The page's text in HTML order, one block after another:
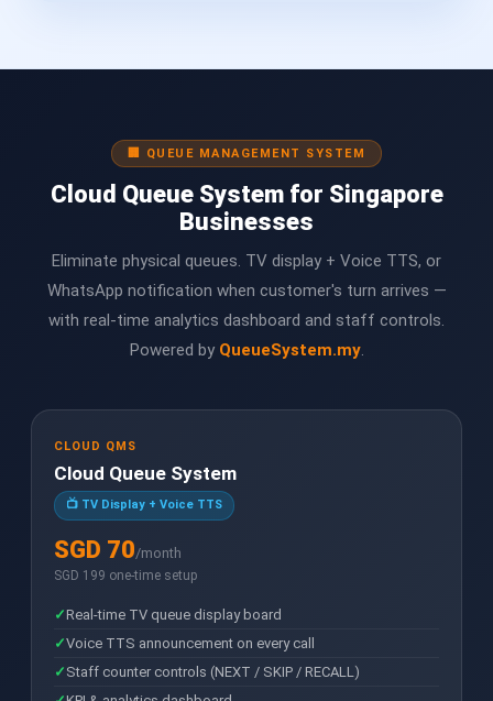
🏢 QUEUE MANAGEMENT SYSTEM
Cloud Queue System for Singapore
Businesses
Eliminate physical queues. TV display + Voice TTS, or
WhatsApp notification when customer's turn arrives —
with real-time analytics dashboard and staff controls.
Powered by QueueSystem.my.
CLOUD QMS
Cloud Queue System
📺 TV Display + Voice TTS
SGD 70/month
SGD 199 one-time setup
Real-time TV queue display board
Voice TTS announcement on every call
Staff counter controls (NEXT / SKIP / RECALL)